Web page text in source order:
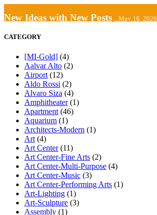
New Ideas with New Posts ...May 16, 2026
CATEGORY
[MI-Gold] (4)
Aalvar Alto (2)
Airport (12)
Aldo Rossi (2)
Alvaro Siza (4)
Amphitheater(1)
Apartment (46)
Aquarium (1)
Architects-Modern (1)
Art (4)
Art Center(11)
Art Center-Fine Arts (2)
Art Center-Multi-Purpose (4)
Art Center-Music (3)
Art Center-Performing Arts (1)
Art-Lighting (1)
Art-Sculpture (3)
Assembly (1)